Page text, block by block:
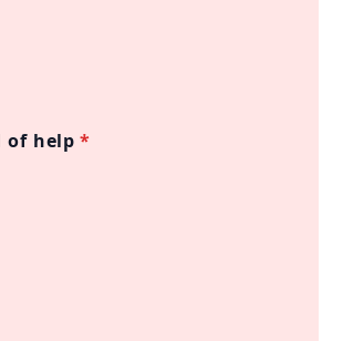
of help *